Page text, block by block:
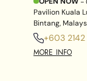
Pavilion Kuala
Bintang,
+603
MORE INFO